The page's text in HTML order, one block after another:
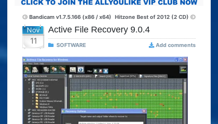
Bandicam v1.7.5.166 (x86 / x64) Hitzone Best of 2012 (2 CD)
Nov
11
Active File Recovery 9.0.4
SOFTWARE Add comments